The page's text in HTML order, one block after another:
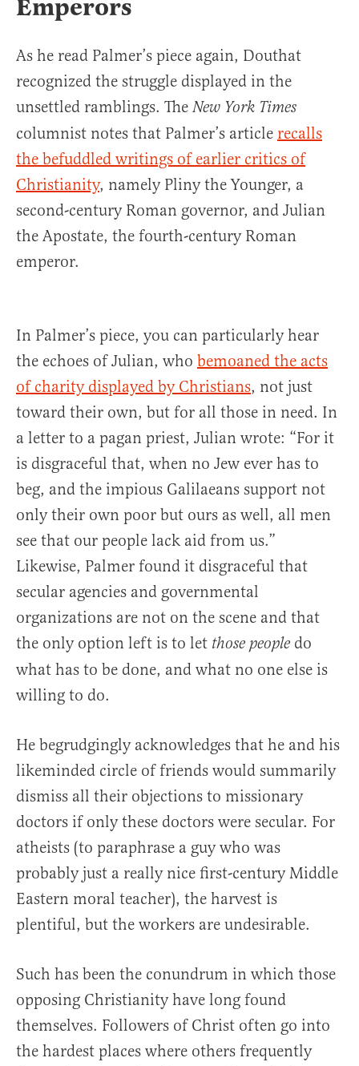
Emperors
As he read Palmer’s piece again, Douthat
recognized the struggle displayed in the
unsettled ramblings. TheNew York Times
columnist notes that Palmer’s article recalls
the befuddled writings of earlier critics of
Christianity, namely Pliny the Younger, a
second-century Roman governor, and Julian
the Apostate, the fourth-century Roman
emperor.
In Palmer’s piece, you can particularly hear
the echoes of Julian, who bemoaned the acts
of charity displayed by Christians, not just
toward their own, but for all those in need. In
a letter to a pagan priest, Julian wrote: “For it
is disgraceful that, when no Jew ever has to
beg, and the impious Galilaeans support not
only their own poor but ours as well, all men
see that our people lack aid from us.”
Likewise, Palmer found it disgraceful that
secular agencies and governmental
organizations are not on the scene and that
the only option left is to let those people do
what has to be done, and what no one else is
willing to do.
He begrudgingly acknowledges that he and his
likeminded circle of friends would summarily
dismiss all their objections to missionary
doctors if only these doctors were secular. For
atheists (to paraphrase a guy who was
probably just a really nice first-century Middle
Eastern moral teacher), the harvest is
plentiful, but the workers are undesirable.
Such has been the conundrum in which those
opposing Christianity have long found
themselves. Followers of Christ often go into
the hardest places where others frequently